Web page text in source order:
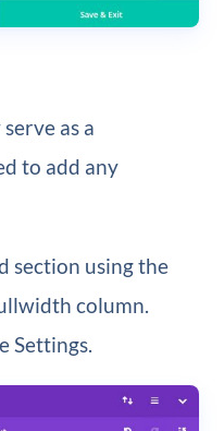
as a
to add any
section using the
column.
Settings.